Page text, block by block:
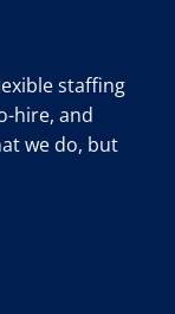
staffing
hire, and
we do, but